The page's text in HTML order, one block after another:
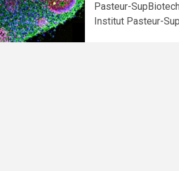
Pasteur-
Institut Pasteur-